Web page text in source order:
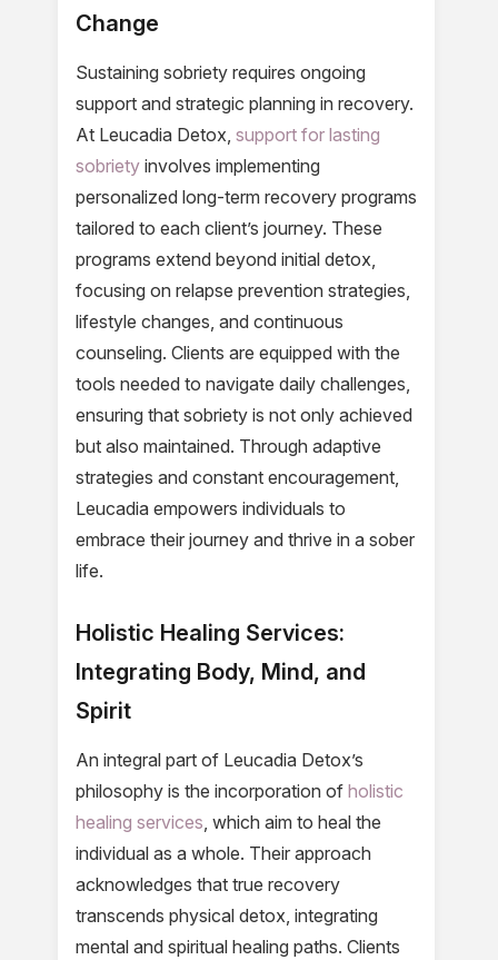
Change
Sustaining sobriety requires ongoing
support and strategic planning in recovery.
At Leucadia Detox, support for lasting
sobriety involves implementing
personalized long-term recovery programs
tailored to each client’s journey. These
programs extend beyond initial detox,
focusing on relapse prevention strategies,
lifestyle changes, and continuous
counseling. Clients are equipped with the
tools needed to navigate daily challenges,
ensuring that sobriety is not only achieved
but also maintained. Through adaptive
strategies and constant encouragement,
Leucadia empowers individuals to
embrace their journey and thrive in a sober
life.
Holistic Healing Services:
Integrating Body, Mind, and
Spirit
An integral part of Leucadia Detox’s
philosophy is the incorporation of holistic
healing services, which aim to heal the
individual as a whole. Their approach
acknowledges that true recovery
transcends physical detox, integrating
mental and spiritual healing paths. Clients